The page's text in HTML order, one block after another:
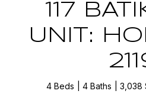
117
UNIT:
4 Beds 4 Baths 3,038